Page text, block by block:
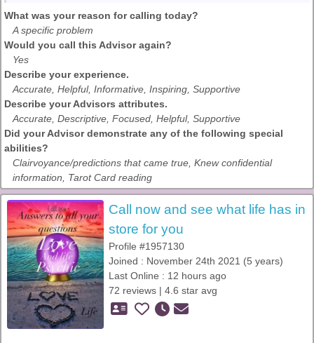
What was your reason for calling today?
A specific problem
Would you call this Advisor again?
Yes
Describe your experience.
Accurate, Helpful, Informative, Inspiring, Supportive
Describe your Advisors attributes.
Accurate, Descriptive, Focused, Helpful, Supportive
Did your Advisor demonstrate any of the following special
abilities?
Clairvoyance/predictions that came true, Knew confidential
information, Tarot Card reading
Call now and see what life has in
store for you
Profile #1957130
Joined : November 24th 2021 (5 years)
Last Online : 12 hours ago
72 reviews | 4.6 star avg